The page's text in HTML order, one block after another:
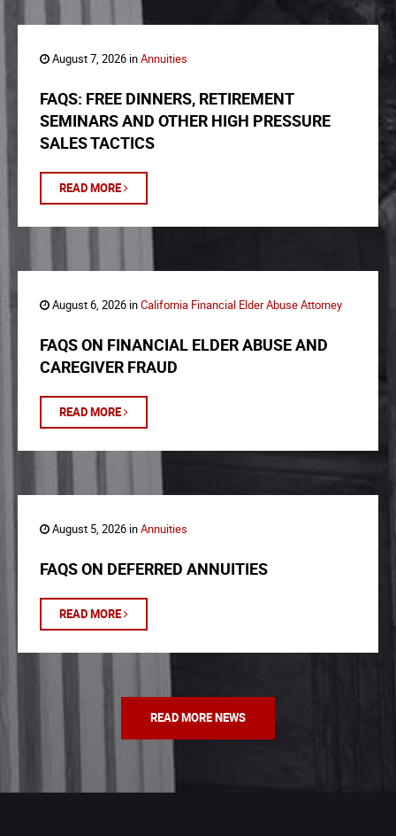
August 7, 2026 inAnnuities
FAQS: FREE DINNERS, RETIREMENT
SEMINARS AND OTHER HIGH PRESSURE
SALES TACTICS
READ MORE
August 6, 2026 inCalifornia Financial Elder Abuse Attorney
FAQS ON FINANCIAL ELDER ABUSE AND
CAREGIVER FRAUD
READ MORE
August 5, 2026 inAnnuities
FAQS ON DEFERRED ANNUITIES
READ MORE
READ MORE NEWS